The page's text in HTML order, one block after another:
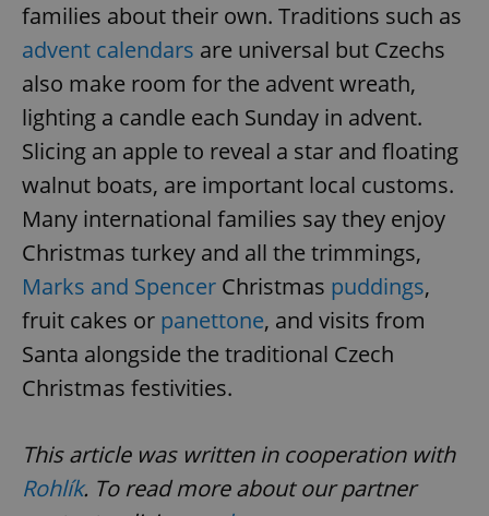
families about their own. Traditions such as
advent calendars are universal but Czechs
also make room for the advent wreath,
lighting a candle each Sunday in advent.
Slicing an apple to reveal a star and floating
walnut boats, are important local customs.
Many international families say they enjoy
Christmas turkey and all the trimmings,
Marks and Spencer Christmas puddings,
fruit cakes or panettone, and visits from
Santa alongside the traditional Czech
Christmas festivities.
This article was written in cooperation with
Rohlík. To read more about our partner
CookieScriptConsent
CookieScript
.expats.cz